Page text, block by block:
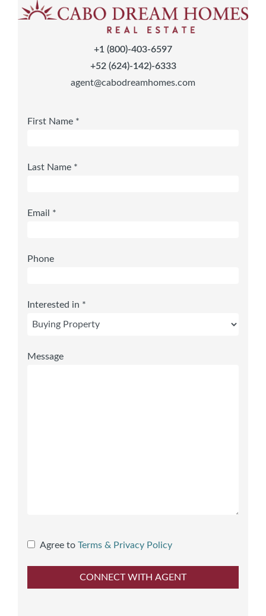
+1 (800)-403-6597
+52 (624)-142)-6333
agent@cabodreamhomes.com
First Name *
Last Name *
Email *
Phone
Interested in *
Message
Agree to Terms & Privacy Policy